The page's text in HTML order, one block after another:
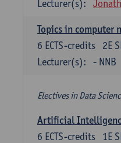
Lecturer(s):
Topics in computer
2E
6 ECTS-credits
Lecturer(s):
- NNB
Electives in Data
Artificial
1E
6 ECTS-credits